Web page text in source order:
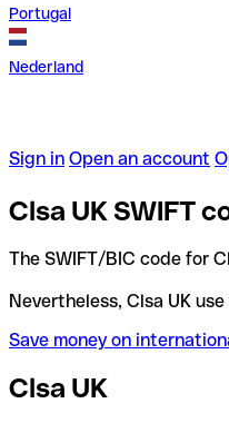
Portugal
Nederland
Sign in Open an account
Clsa UK SWIFT
The SWIFT/BIC code for
Save money on
Clsa UK